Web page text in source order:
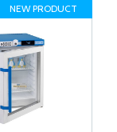
NEW PRODUCT